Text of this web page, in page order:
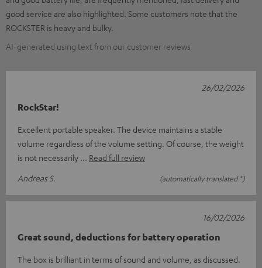
good service are also highlighted. Some customers note that the
ROCKSTER is heavy and bulky.
AI-generated using text from our customer reviews
RockStar!
Excellent portable speaker. The device maintains a stable
volume regardless of the volume setting. Of course, the weight
is not necessarily
Read full review
Andreas S.
(automatically translated *)
26/02/2026
Great sound, deductions for battery operation
The box is brilliant in terms of sound and volume, as discussed.
16/02/2026